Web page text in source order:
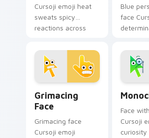
Cursoji emoji heat
sweats spicy
reactions across
trendy expressive
flair.
Blue
face
tough
uplifting
pointer
Grimacing
Face
Grimacing face
Cursoji emoji
Face
Cursoji
curiosity